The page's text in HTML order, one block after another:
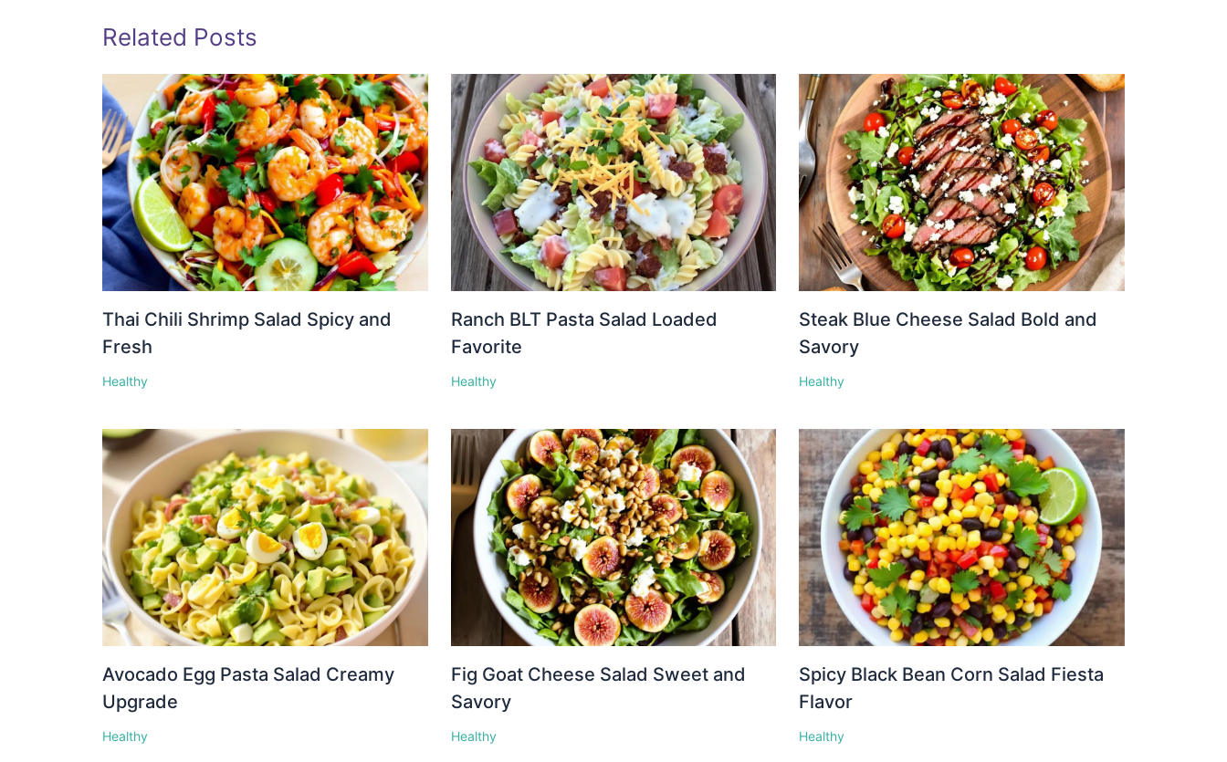
Related Posts
Thai Chili Shrimp Salad Spicy and
Fresh
Healthy
Ranch BLT Pasta Salad Loaded
Favorite
Healthy
Steak Blue Cheese Salad Bold and
Savory
Healthy
Avocado Egg Pasta Salad Creamy
Upgrade
Healthy
Fig Goat Cheese Salad Sweet and
Savory
Healthy
Spicy Black Bean Corn Salad Fiesta
Flavor
Healthy